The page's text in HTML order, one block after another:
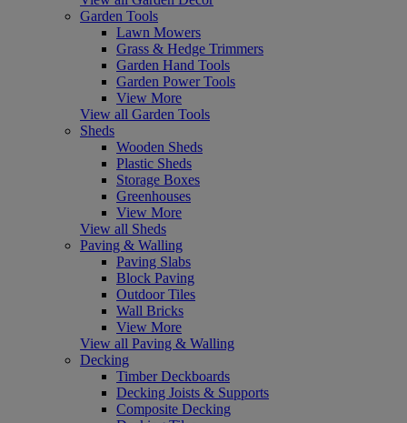
Garden Tools
Lawn Mowers
Grass & Hedge Trimmers
Garden Hand Tools
Garden Power Tools
View More
View all Garden Tools
Sheds
Wooden Sheds
Plastic Sheds
Storage Boxes
Greenhouses
View More
View all Sheds
Paving & Walling
Paving Slabs
Block Paving
Outdoor Tiles
Wall Bricks
View More
View all Paving & Walling
Decking
Timber Deckboards
Decking Joists & Supports
Composite Decking